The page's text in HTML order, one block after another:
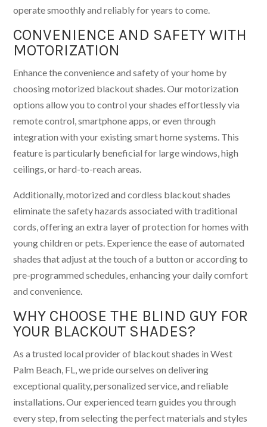
operate smoothly and reliably for years to come.
CONVENIENCE AND SAFETY WITH
MOTORIZATION
Enhance the convenience and safety of your home by
choosing motorized blackout shades. Our motorization
options allow you to control your shades effortlessly via
remote control, smartphone apps, or even through
integration with your existing smart home systems. This
feature is particularly beneficial for large windows, high
ceilings, or hard-to-reach areas.
Additionally, motorized and cordless blackout shades
eliminate the safety hazards associated with traditional
cords, offering an extra layer of protection for homes with
young children or pets. Experience the ease of automated
shades that adjust at the touch of a button or according to
pre-programmed schedules, enhancing your daily comfort
and convenience.
WHY CHOOSE THE BLIND GUY FOR
YOUR BLACKOUT SHADES?
As a trusted local provider of blackout shades in West
Palm Beach, FL, we pride ourselves on delivering
exceptional quality, personalized service, and reliable
installations. Our experienced team guides you through
every step, from selecting the perfect materials and styles